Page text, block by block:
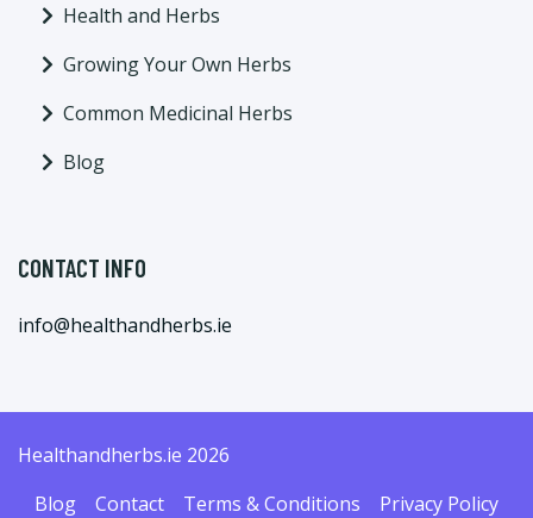
Health and Herbs
Growing Your Own Herbs
Common Medicinal Herbs
Blog
CONTACT INFO
info@healthandherbs.ie
Healthandherbs.ie 2026
Blog
Contact Terms & Conditions
Privacy Policy